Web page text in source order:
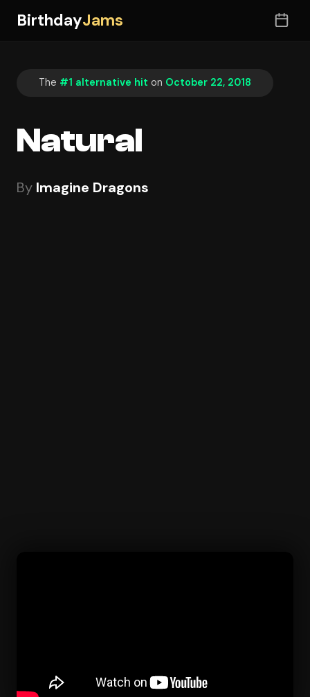
BirthdayJams
The #1 alternative hit on October 22, 2018
Natural
By Imagine Dragons